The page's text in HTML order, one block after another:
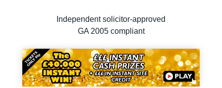
Independent solicitor-approved
GA 2005 compliant